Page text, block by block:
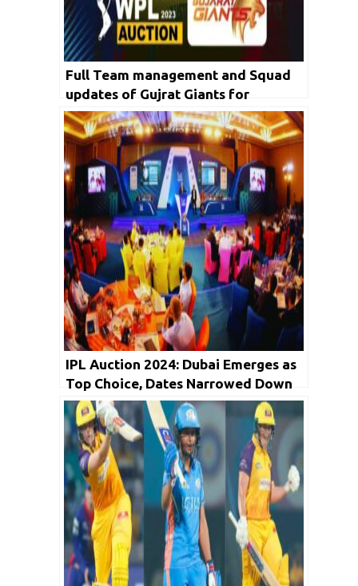
Full Team management and Squad
updates of Gujrat Giants for
Women’s Premier league!
IPL Auction 2024: Dubai Emerges as
Top Choice, Dates Narrowed Down